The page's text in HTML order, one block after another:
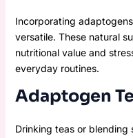
Incorporating
versatile. These natural
nutritional value and
everyday routines.
Adaptogen
Drinking teas or blending